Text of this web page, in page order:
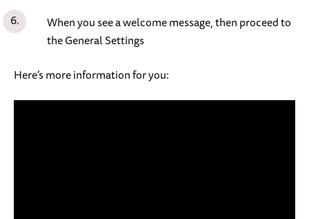
When you see a welcome message, then proceed to
the General Settings
Here’s more information for you: